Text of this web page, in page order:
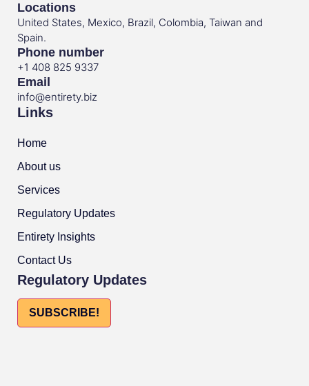
Locations
United States, Mexico, Brazil, Colombia, Taiwan and
Spain.
Phone number
+1 408 825 9337
Email
info@entirety.biz
Links
Home
About us
Services
Regulatory Updates
Entirety Insights
Contact Us
Regulatory Updates
SUBSCRIBE!